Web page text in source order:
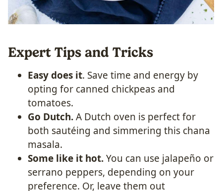
Expert Tips and Tricks
Easy does it. Save time and energy by
opting for canned chickpeas and
tomatoes.
Go Dutch.A Dutch oven is perfect for
both sautéing and simmering this chana
masala.
Some like it hot.You can use jalapeño or
serrano peppers, depending on your
preference. Or, leave them out